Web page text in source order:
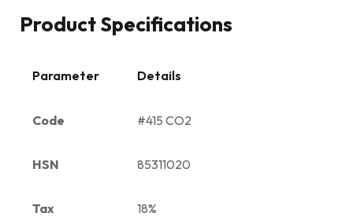
Product Specifications
Parameter Details
Code #415 CO2
HSN 85311020
Tax 18%